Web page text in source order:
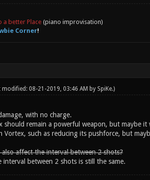
a better Place(piano improvisation)
Corner!
08-21-2019, 03:46 AM by SpiKe.)
with no charge.
should remain a powerful weapon, but maybe
Vortex, such as reducing its pushforce, but
affect the interval between 2 shots?
between 2 shots is still the same.